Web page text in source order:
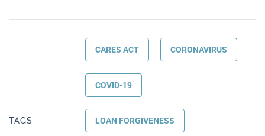
TAGS
CARES ACT CORONAVIRUS
COVID-19
LOAN FORGIVENESS